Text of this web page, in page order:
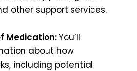
other support services.
Medication:You’ll
about how
including potential